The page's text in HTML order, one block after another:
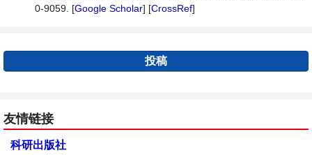
0-9059. [Google Scholar] [CrossRef]
投稿
友情链接
科研出版社